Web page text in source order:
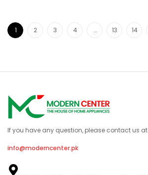
1 2 3 4 … 13 14
If you have any question, please contact us at
info@moderncenter.pk